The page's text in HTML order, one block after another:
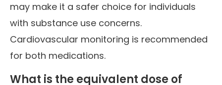
may make it a safer choice for individuals
with substance use concerns.
Cardiovascular monitoring is recommended
for both medications.
What is the equivalent dose of